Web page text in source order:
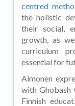
centred
the holistic
their social,
growth, as
curriculum
essential for
Aimonen
with Ghobash
Finnish